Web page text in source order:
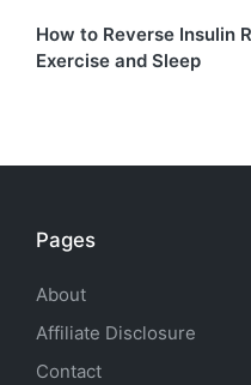
How to Reverse Insulin
Exercise and Sleep
Pages
About
Affiliate Disclosure
Contact